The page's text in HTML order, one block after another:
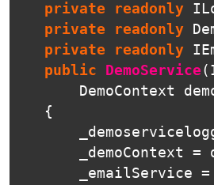
private
readonly
private
readonly
private
readonly
public
DemoService (
DemoContext
{
_demoContext
=
_emailService =